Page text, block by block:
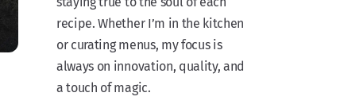
recipe. Whether I’m in the kitchen
or curating menus, my focus is
always on innovation, quality, and
a touch of magic.